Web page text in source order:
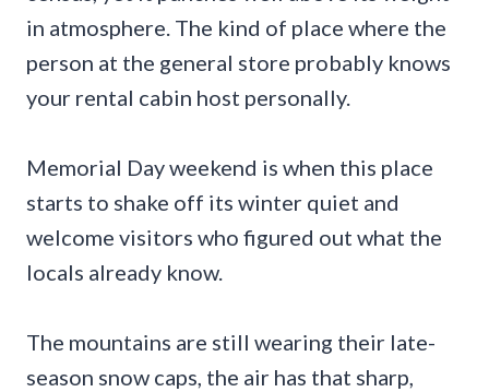
in atmosphere. The kind of place where the
person at the general store probably knows
your rental cabin host personally.
Memorial Day weekend is when this place
starts to shake off its winter quiet and
welcome visitors who figured out what the
locals already know.
The mountains are still wearing their late-
season snow caps, the air has that sharp,